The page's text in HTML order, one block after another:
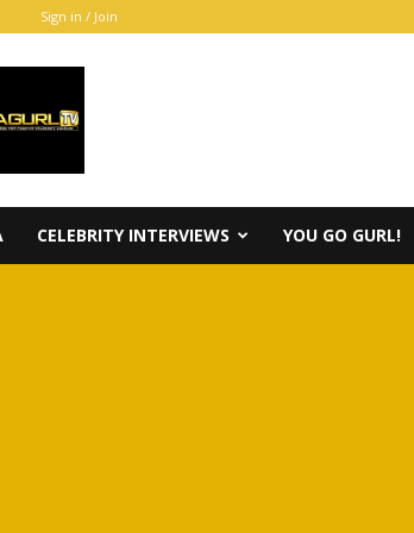
Sign in / Join
CELEBRITY INTERVIEWS YOU GO GURL!